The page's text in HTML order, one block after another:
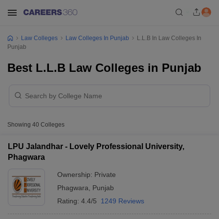
Law Colleges Law Colleges In Punjab
L.L.B In Law Colleges In
Punjab
Best L.L.B Law Colleges in Punjab
Showing 40 Colleges
LPU Jalandhar - Lovely Professional University,
Phagwara
Ownership: Private
Phagwara
Punjab
Rating: 4.4/5 1249 Reviews